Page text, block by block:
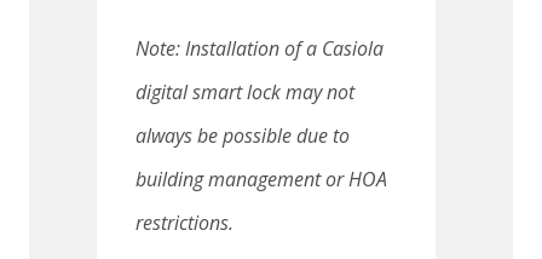
Note: Installation of a Casiola
digital smart lock may not
always be possible due to
building management or HOA
restrictions.